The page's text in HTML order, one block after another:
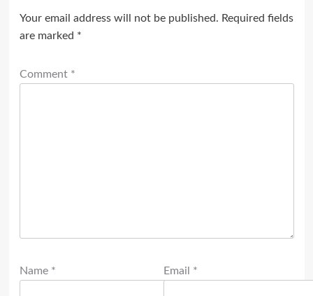
Your email address will not be published. Required fields
are marked *
Comment *
Name * Email *